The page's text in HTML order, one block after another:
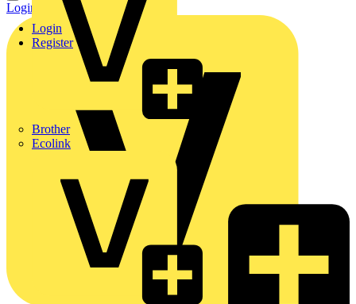
Brother
Ecolink
Login
Register
Login Register